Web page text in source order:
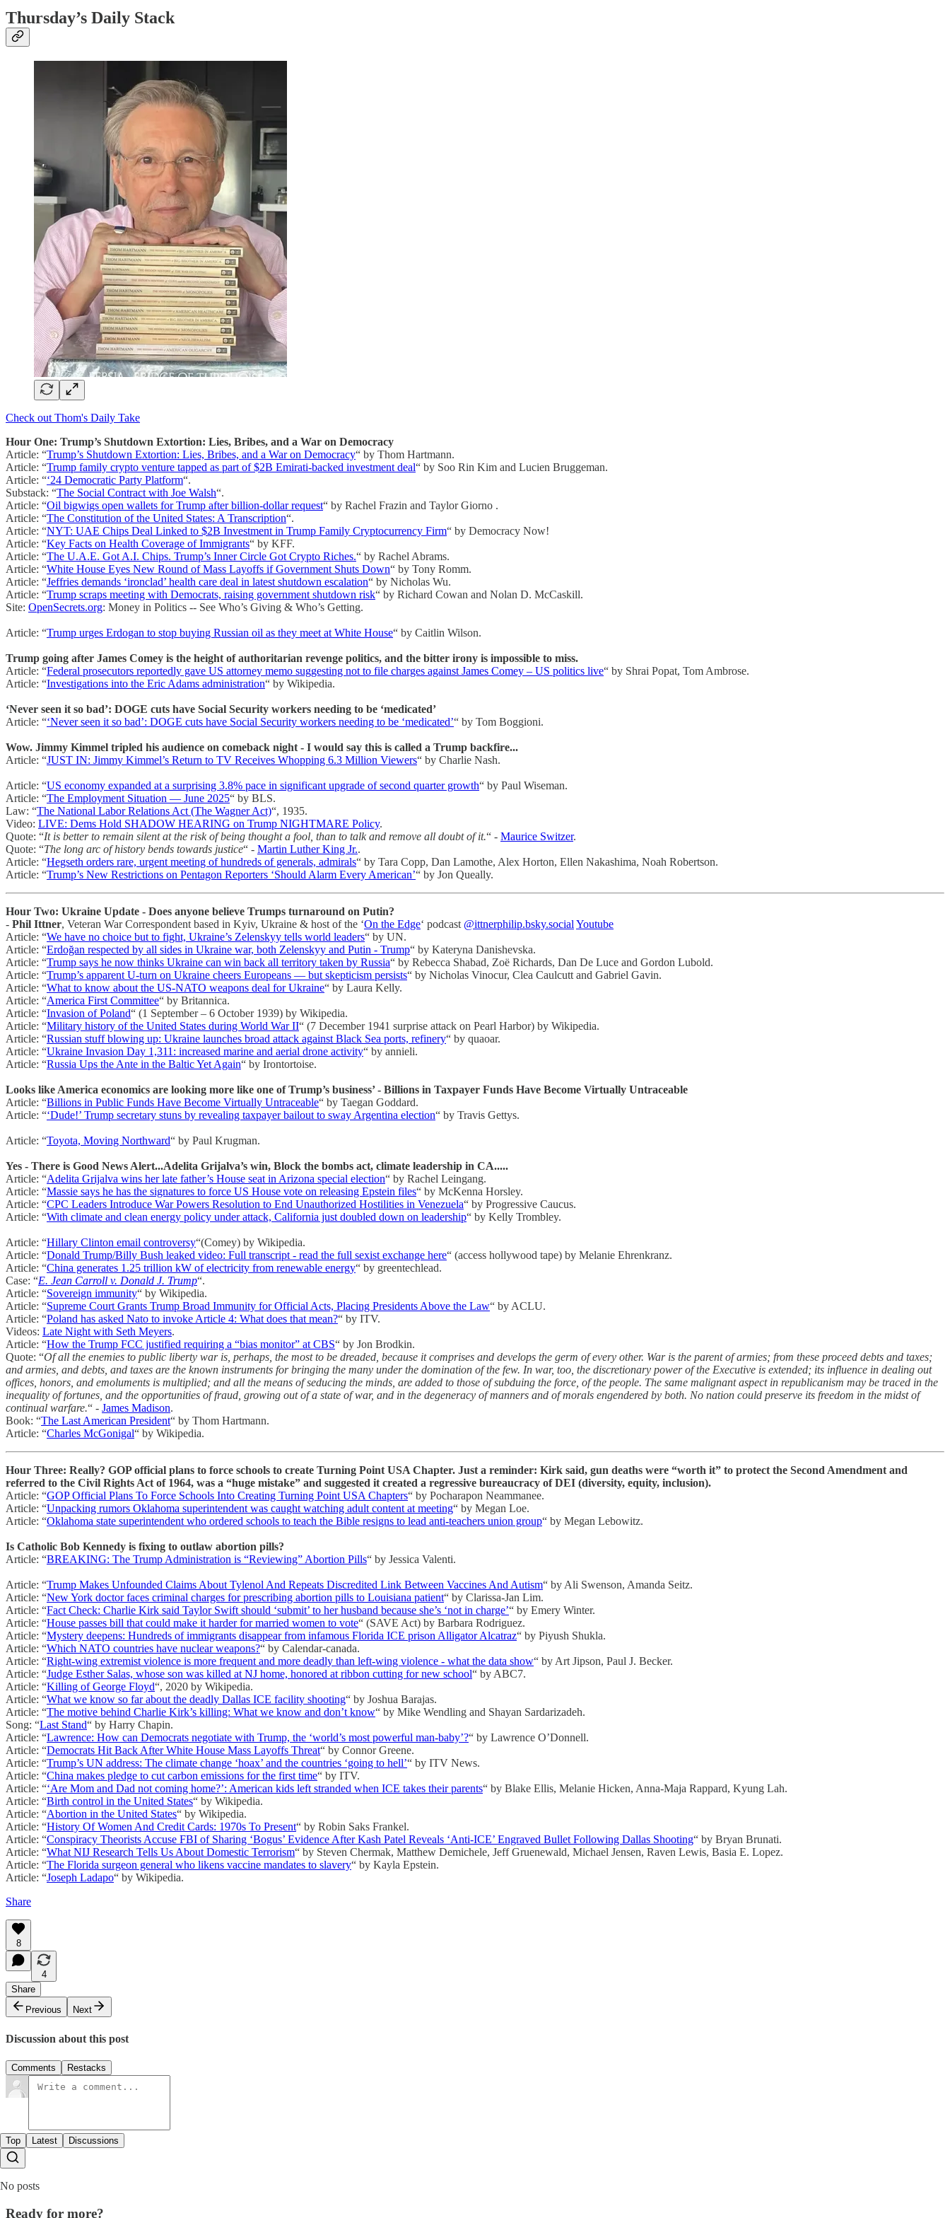
Thursday’s Daily Stack
Check out Thom's Daily Take
Hour One: Trump’s Shutdown Extortion: Lies, Bribes, and a War on Democracy
Article: “Trump’s Shutdown Extortion: Lies, Bribes, and a War on Democracy“ by Thom Hartmann.
Article: “Trump family crypto venture tapped as part of $2B Emirati-backed investment deal“ by Soo Rin Kim and Lucien Bruggeman.
Article: “‘24 Democratic Party Platform“.
Substack: “The Social Contract with Joe Walsh“.
Article: “Oil bigwigs open wallets for Trump after billion-dollar request“ by Rachel Frazin and Taylor Giorno .
Article: “The Constitution of the United States: A Transcription“.
Article: “NYT: UAE Chips Deal Linked to $2B Investment in Trump Family Cryptocurrency Firm“ by Democracy Now!
Article: “Key Facts on Health Coverage of Immigrants“ by KFF.
Article: “The U.A.E. Got A.I. Chips. Trump’s Inner Circle Got Crypto Riches.“ by Rachel Abrams.
Article: “White House Eyes New Round of Mass Layoffs if Government Shuts Down“ by Tony Romm.
Article: “Jeffries demands ‘ironclad’ health care deal in latest shutdown escalation“ by Nicholas Wu.
Article: “Trump scraps meeting with Democrats, raising government shutdown risk“ by Richard Cowan and Nolan D. McCaskill.
Site: OpenSecrets.org: Money in Politics -- See Who’s Giving & Who’s Getting.
Article: “Trump urges Erdogan to stop buying Russian oil as they meet at White House“ by Caitlin Wilson.
Trump going after James Comey is the height of authoritarian revenge politics, and the bitter irony is impossible to miss.
Article: “Federal prosecutors reportedly gave US attorney memo suggesting not to file charges against James Comey – US politics live“ by Shrai Popat, Tom Ambrose.
Article: “Investigations into the Eric Adams administration“ by Wikipedia.
‘Never seen it so bad’: DOGE cuts have Social Security workers needing to be ‘medicated’
Article: “‘Never seen it so bad’: DOGE cuts have Social Security workers needing to be ‘medicated’“ by Tom Boggioni.
Wow. Jimmy Kimmel tripled his audience on comeback night - I would say this is called a Trump backfire...
Article: “JUST IN: Jimmy Kimmel’s Return to TV Receives Whopping 6.3 Million Viewers“ by Charlie Nash.
Article: “US economy expanded at a surprising 3.8% pace in significant upgrade of second quarter growth“ by Paul Wiseman.
Article: “The Employment Situation — June 2025“ by BLS.
Law: “The National Labor Relations Act (The Wagner Act)“, 1935.
Video: LIVE: Dems Hold SHADOW HEARING on Trump NIGHTMARE Policy.
Quote: “It is better to remain silent at the risk of being thought a fool, than to talk and remove all doubt of it.“ - Maurice Switzer.
Quote: “The long arc of history bends towards justice“ - Martin Luther King Jr..
Article: “Hegseth orders rare, urgent meeting of hundreds of generals, admirals“ by Tara Copp, Dan Lamothe, Alex Horton, Ellen Nakashima, Noah Robertson.
Article: “Trump’s New Restrictions on Pentagon Reporters ‘Should Alarm Every American’“ by Jon Queally.
Hour Two: Ukraine Update - Does anyone believe Trumps turnaround on Putin?
- Phil Ittner, Veteran War Correspondent based in Kyiv, Ukraine & host of the ‘On the Edge‘ podcast @ittnerphilip.bsky.social Youtube
Article: “We have no choice but to fight, Ukraine’s Zelenskyy tells world leaders“ by UN.
Article: “Erdoğan respected by all sides in Ukraine war, both Zelenskyy and Putin - Trump“ by Kateryna Danishevska.
Article: “Trump says he now thinks Ukraine can win back all territory taken by Russia“ by Rebecca Shabad, Zoë Richards, Dan De Luce and Gordon Lubold.
Article: “Trump’s apparent U-turn on Ukraine cheers Europeans — but skepticism persists“ by Nicholas Vinocur, Clea Caulcutt and Gabriel Gavin.
Article: “What to know about the US-NATO weapons deal for Ukraine“ by Laura Kelly.
Article: “America First Committee“ by Britannica.
Article: “Invasion of Poland“ (1 September – 6 October 1939) by Wikipedia.
Article: “Military history of the United States during World War II“ (7 December 1941 surprise attack on Pearl Harbor) by Wikipedia.
Article: “Russian stuff blowing up: Ukraine launches broad attack against Black Sea ports, refinery“ by quaoar.
Article: “Ukraine Invasion Day 1,311: increased marine and aerial drone activity“ by annieli.
Article: “Russia Ups the Ante in the Baltic Yet Again“ by Irontortoise.
Looks like America economics are looking more like one of Trump’s business’ - Billions in Taxpayer Funds Have Become Virtually Untraceable
Article: “Billions in Public Funds Have Become Virtually Untraceable“ by Taegan Goddard.
Article: “‘Dude!’ Trump secretary stuns by revealing taxpayer bailout to sway Argentina election“ by Travis Gettys.
Article: “Toyota, Moving Northward“ by Paul Krugman.
Yes - There is Good News Alert...Adelita Grijalva’s win, Block the bombs act, climate leadership in CA.....
Article: “Adelita Grijalva wins her late father’s House seat in Arizona special election“ by Rachel Leingang.
Article: “Massie says he has the signatures to force US House vote on releasing Epstein files“ by McKenna Horsley.
Article: “CPC Leaders Introduce War Powers Resolution to End Unauthorized Hostilities in Venezuela“ by Progressive Caucus.
Article: “With climate and clean energy policy under attack, California just doubled down on leadership“ by Kelly Trombley.
Article: “Hillary Clinton email controversy“(Comey) by Wikipedia.
Article: “Donald Trump/Billy Bush leaked video: Full transcript - read the full sexist exchange here“ (access hollywood tape) by Melanie Ehrenkranz.
Article: “China generates 1.25 trillion kW of electricity from renewable energy“ by greentechlead.
Case: “E. Jean Carroll v. Donald J. Trump“.
Article: “Sovereign immunity“ by Wikipedia.
Article: “Supreme Court Grants Trump Broad Immunity for Official Acts, Placing Presidents Above the Law“ by ACLU.
Article: “Poland has asked Nato to invoke Article 4: What does that mean?“ by ITV.
Videos: Late Night with Seth Meyers.
Article: “How the Trump FCC justified requiring a “bias monitor” at CBS“ by Jon Brodkin.
Quote: “Of all the enemies to public liberty war is, perhaps, the most to be dreaded, because it comprises and develops the germ of every other. War is the parent of armies; from these proceed debts and taxes;
and armies, and debts, and taxes are the known instruments for bringing the many under the domination of the few. In war, too, the discretionary power of the Executive is extended; its influence in dealing out
offices, honors, and emoluments is multiplied; and all the means of seducing the minds, are added to those of subduing the force, of the people. The same malignant aspect in republicanism may be traced in the
inequality of fortunes, and the opportunities of fraud, growing out of a state of war, and in the degeneracy of manners and of morals engendered by both. No nation could preserve its freedom in the midst of
continual warfare.“ - James Madison.
Book: “The Last American President“ by Thom Hartmann.
Article: “Charles McGonigal“ by Wikipedia.
Hour Three: Really? GOP official plans to force schools to create Turning Point USA Chapter. Just a reminder: Kirk said, gun deaths were “worth it” to protect the Second Amendment and
referred to the Civil Rights Act of 1964, was a “huge mistake” and suggested it created a regressive bureaucracy of DEI (diversity, equity, inclusion).
Article: “GOP Official Plans To Force Schools Into Creating Turning Point USA Chapters“ by Pocharapon Neammanee.
Article: “Unpacking rumors Oklahoma superintendent was caught watching adult content at meeting“ by Megan Loe.
Article: “Oklahoma state superintendent who ordered schools to teach the Bible resigns to lead anti-teachers union group“ by Megan Lebowitz.
Is Catholic Bob Kennedy is fixing to outlaw abortion pills?
Article: “BREAKING: The Trump Administration is “Reviewing” Abortion Pills“ by Jessica Valenti.
Article: “Trump Makes Unfounded Claims About Tylenol And Repeats Discredited Link Between Vaccines And Autism“ by Ali Swenson, Amanda Seitz.
Article: “New York doctor faces criminal charges for prescribing abortion pills to Louisiana patient“ by Clarissa-Jan Lim.
Article: “Fact Check: Charlie Kirk said Taylor Swift should ‘submit’ to her husband because she’s ‘not in charge’“ by Emery Winter.
Article: “House passes bill that could make it harder for married women to vote“ (SAVE Act) by Barbara Rodriguez.
Article: “Mystery deepens: Hundreds of immigrants disappear from infamous Florida ICE prison Alligator Alcatraz“ by Piyush Shukla.
Article: “Which NATO countries have nuclear weapons?“ by Calendar-canada.
Article: “Right-wing extremist violence is more frequent and more deadly than left-wing violence - what the data show“ by Art Jipson, Paul J. Becker.
Article: “Judge Esther Salas, whose son was killed at NJ home, honored at ribbon cutting for new school“ by ABC7.
Article: “Killing of George Floyd“, 2020 by Wikipedia.
Article: “What we know so far about the deadly Dallas ICE facility shooting“ by Joshua Barajas.
Article: “The motive behind Charlie Kirk’s killing: What we know and don’t know“ by Mike Wendling and Shayan Sardarizadeh.
Song: “Last Stand“ by Harry Chapin.
Article: “Lawrence: How can Democrats negotiate with Trump, the ‘world’s most powerful man-baby’?“ by Lawrence O’Donnell.
Article: “Democrats Hit Back After White House Mass Layoffs Threat“ by Connor Greene.
Article: “Trump’s UN address: The climate change ‘hoax’ and the countries ‘going to hell’“ by ITV News.
Article: “China makes pledge to cut carbon emissions for the first time“ by ITV.
Article: “‘Are Mom and Dad not coming home?’: American kids left stranded when ICE takes their parents“ by Blake Ellis, Melanie Hicken, Anna-Maja Rappard, Kyung Lah.
Article: “Birth control in the United States“ by Wikipedia.
Article: “Abortion in the United States“ by Wikipedia.
Article: “History Of Women And Credit Cards: 1970s To Present“ by Robin Saks Frankel.
Article: “Conspiracy Theorists Accuse FBI of Sharing ‘Bogus’ Evidence After Kash Patel Reveals ‘Anti-ICE’ Engraved Bullet Following Dallas Shooting“ by Bryan Brunati.
Article: “What NIJ Research Tells Us About Domestic Terrorism“ by Steven Chermak, Matthew Demichele, Jeff Gruenewald, Michael Jensen, Raven Lewis, Basia E. Lopez.
Article: “The Florida surgeon general who likens vaccine mandates to slavery“ by Kayla Epstein.
Article: “Joseph Ladapo“ by Wikipedia.
Share
8
4
Share
Previous
Next
Discussion about this post
Comments Restacks
Top Latest Discussions
No posts
Ready for more?